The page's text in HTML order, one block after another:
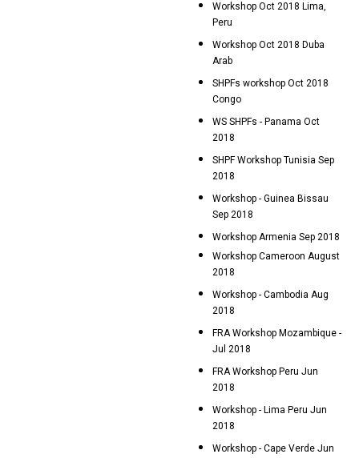
Workshop Oct 2018 Lima,
Peru
Workshop Oct 2018 Duba
Arab
SHPFs workshop Oct 2018
Congo
WS SHPFs - Panama Oct
2018
SHPF Workshop Tunisia Sep
2018
Workshop - Guinea Bissau
Sep 2018
Workshop Armenia Sep 2018
Workshop Cameroon August
2018
Workshop - Cambodia Aug
2018
FRA Workshop Mozambique -
Jul 2018
FRA Workshop Peru Jun
2018
Workshop - Lima Peru Jun
2018
Workshop - Cape Verde Jun